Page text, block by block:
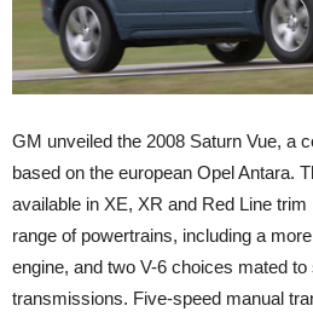
GM unveiled the 2008 Saturn Vue, a
based on the european Opel Antara.
available in XE, XR and Red Line
range of powertrains, including a
engine, and two V-6 choices mated
transmissions. Five-speed manual